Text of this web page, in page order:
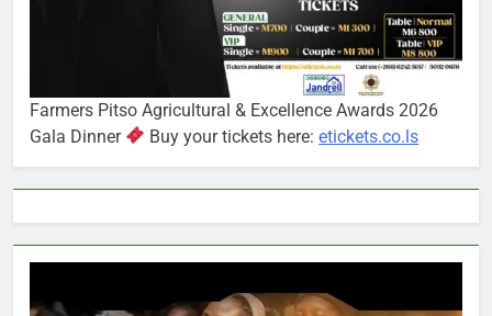
Farmers Pitso Agricultural & Excellence Awards 2026
Gala Dinner
Buy your tickets here:etickets.co.ls